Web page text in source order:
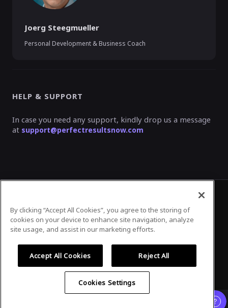
Joerg Steegmueller
Personal Development & Business Coach
HELP & SUPPORT
In case you need any support, kindly drop us a message
at support@perfectresultsnow.com
Privacy Policy Terms of Use
Airmeet Inc.
By clicking “Accept All Cookies”, you agree to the storing of
cookies on your device to enhance site navigation, analyze
site usage, and assist in our marketing efforts.
Accept All Cookies Reject All
Cookies Settings